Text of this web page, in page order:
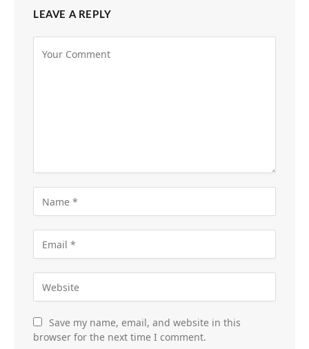
LEAVE A REPLY
Save my name, email, and website in this
browser for the next time I comment.